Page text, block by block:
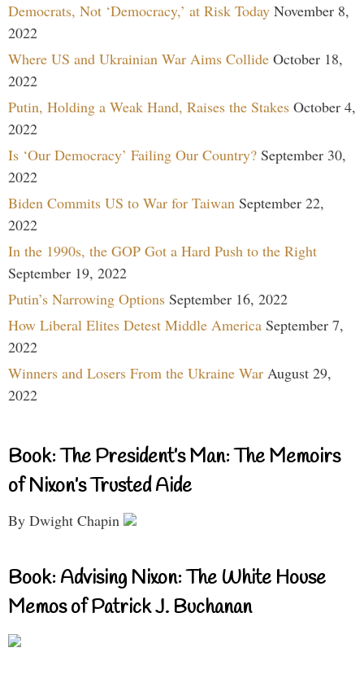
Democrats, Not ‘Democracy,’ at Risk Today November 8,
2022
Where US and Ukrainian War Aims Collide October 18,
2022
Putin, Holding a Weak Hand, Raises the Stakes October 4,
2022
Is ‘Our Democracy’ Failing Our Country? September 30,
2022
Biden Commits US to War for Taiwan September 22,
2022
In the 1990s, the GOP Got a Hard Push to the Right
September 19, 2022
Putin’s Narrowing Options September 16, 2022
How Liberal Elites Detest Middle America September 7,
2022
Winners and Losers From the Ukraine War August 29,
2022
Book: The President’s Man: The Memoirs
of Nixon’s Trusted Aide
By Dwight Chapin
Book: Advising Nixon: The White House
Memos of Patrick J. Buchanan